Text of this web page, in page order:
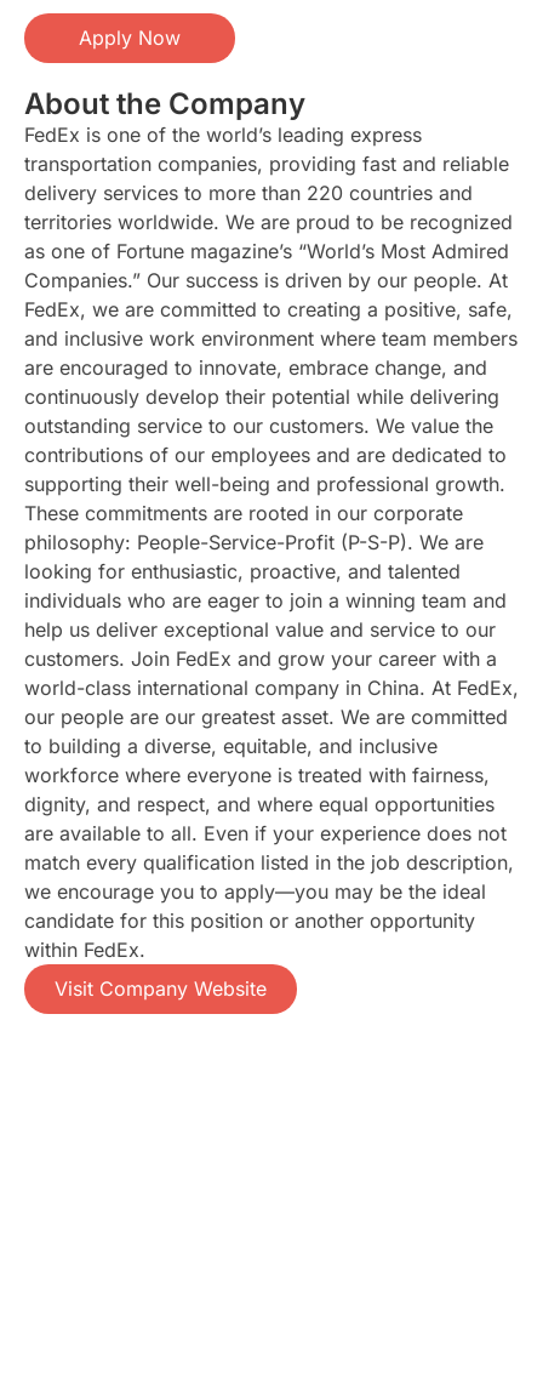
Apply Now
About the Company
FedEx is one of the world’s leading express
transportation companies, providing fast and reliable
delivery services to more than 220 countries and
territories worldwide. We are proud to be recognized
as one of Fortune magazine’s “World’s Most Admired
Companies.” Our success is driven by our people. At
FedEx, we are committed to creating a positive, safe,
and inclusive work environment where team members
are encouraged to innovate, embrace change, and
continuously develop their potential while delivering
outstanding service to our customers. We value the
contributions of our employees and are dedicated to
supporting their well-being and professional growth.
These commitments are rooted in our corporate
philosophy: People-Service-Profit (P-S-P). We are
looking for enthusiastic, proactive, and talented
individuals who are eager to join a winning team and
help us deliver exceptional value and service to our
customers. Join FedEx and grow your career with a
world-class international company in China. At FedEx,
our people are our greatest asset. We are committed
to building a diverse, equitable, and inclusive
workforce where everyone is treated with fairness,
dignity, and respect, and where equal opportunities
are available to all. Even if your experience does not
match every qualification listed in the job description,
we encourage you to apply—you may be the ideal
candidate for this position or another opportunity
within FedEx.
Visit Company Website